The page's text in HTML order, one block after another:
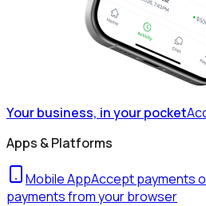
Your business, in your pocket
Apps & Platforms
Mobile AppAccept payments
payments from your browser